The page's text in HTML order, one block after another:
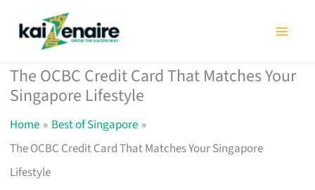
The OCBC Credit Card That Matches Your
Singapore Lifestyle
Home
Best of Singapore
The OCBC Credit Card That Matches Your Singapore
Lifestyle